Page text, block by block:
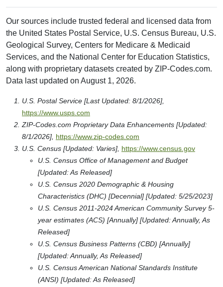
Our sources include trusted federal and licensed data from
the United States Postal Service, U.S. Census Bureau, U.S.
Geological Survey, Centers for Medicare & Medicaid
Services, and the National Center for Education Statistics,
along with proprietary datasets created by ZIP-Codes.com.
Data last updated on August 1, 2026.
U.S. Postal Service [Last Updated: 8/1/2026],
https://www.usps.com
ZIP-Codes.com Proprietary Data Enhancements [Updated:
8/1/2026], https://www.zip-codes.com
U.S. Census [Updated: Varies], https://www.census.gov
U.S. Census Office of Management and Budget
[Updated: As Released]
U.S. Census 2020 Demographic & Housing
Characteristics (DHC) [Decennial] [Updated: 5/25/2023]
U.S. Census 2011-2024 American Community Survey 5-
year estimates (ACS) [Annually] [Updated: Annually, As
Released]
U.S. Census Business Patterns (CBD) [Annually]
[Updated: Annually, As Released]
U.S. Census American National Standards Institute
(ANSI) [Updated: As Released]